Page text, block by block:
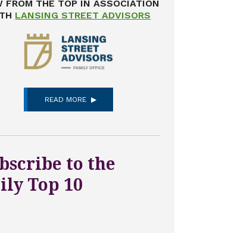
FROM THE TOP IN ASSOCIATION
LANSING STREET ADVISORS
READ MORE
to the
Top 10